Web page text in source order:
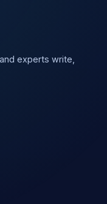
experts write,